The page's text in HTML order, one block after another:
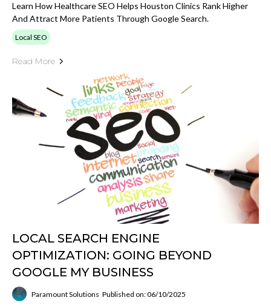
Learn How Healthcare SEO Helps Houston Clinics Rank Higher
And Attract More Patients Through Google Search.
Local SEO
Read More
LOCAL SEARCH ENGINE
OPTIMIZATION: GOING BEYOND
GOOGLE MY BUSINESS
Paramount Solutions Published on: 06/10/2025